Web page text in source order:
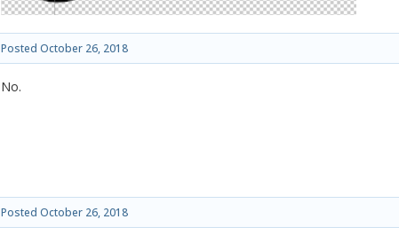
Posted October 26, 2018
No.
Posted October 26, 2018